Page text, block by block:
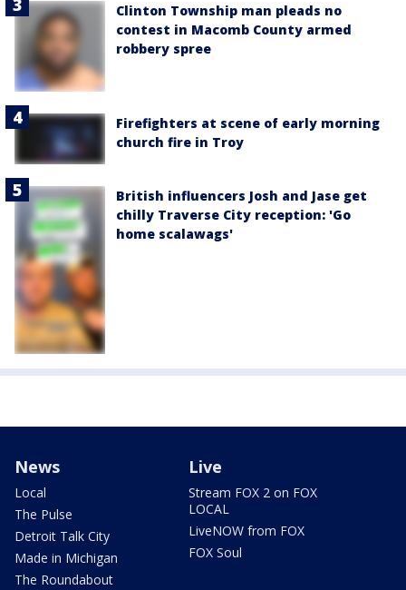
Clinton Township man pleads no
contest in Macomb County armed
robbery spree
Firefighters at scene of early morning
church fire in Troy
British influencers Josh and Jase get
chilly Traverse City reception: 'Go
home scalawags'
News
Local
The Pulse
Detroit Talk City
Made in Michigan
The Roundabout
Live
Stream FOX 2 on FOX
LOCAL
LiveNOW from FOX
FOX Soul